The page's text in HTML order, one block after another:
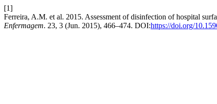
[1]
Ferreira, A.M. et al. 2015. Assessment of disinfection of hospital
Enfermagem. 23, 3 (Jun. 2015), 466–474. DOI:https://doi.org/